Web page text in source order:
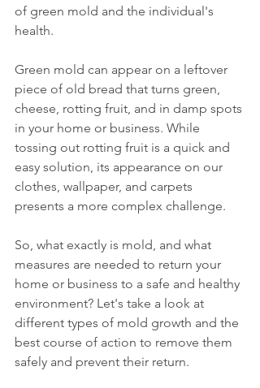
of green mold and the individual's
health.
Green mold can appear on a leftover
piece of old bread that turns green,
cheese, rotting fruit, and in damp spots
in your home or business. While
tossing out rotting fruit is a quick and
easy solution, its appearance on our
clothes, wallpaper, and carpets
presents a more complex challenge.
So, what exactly is mold, and what
measures are needed to return your
home or business to a safe and healthy
environment? Let's take a look at
different types of mold growth and the
best course of action to remove them
safely and prevent their return.